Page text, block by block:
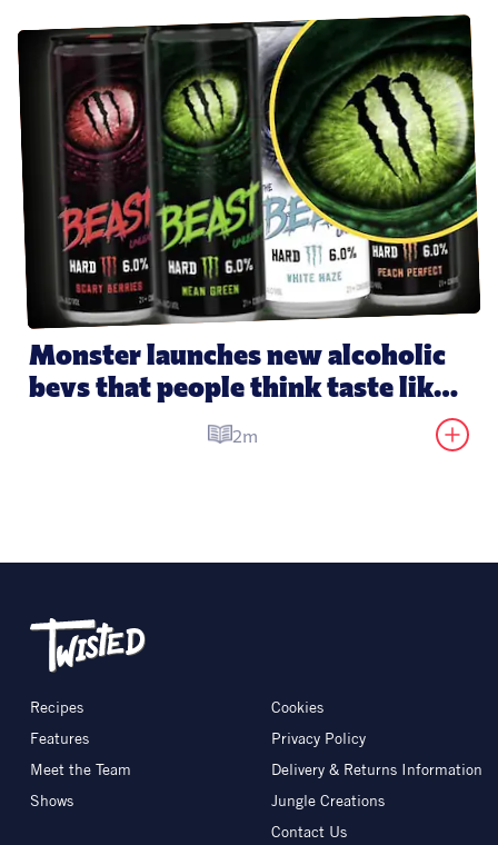
Monster launches new alcoholic
bevs that people think taste like
its energy drinks2m
Recipes
Features
Meet the Team
Shows
Cookies
Privacy Policy
Delivery & Returns Information
Jungle Creations
Contact Us